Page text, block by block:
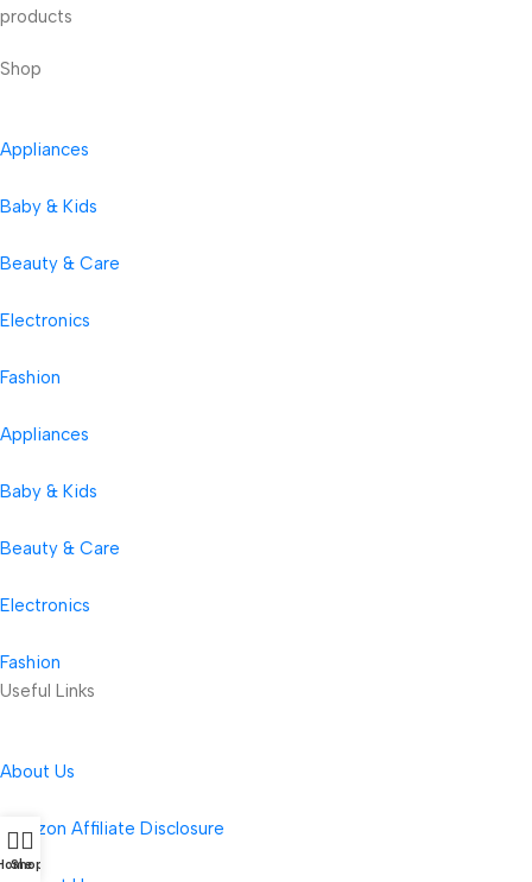
products
Shop
Appliances
Baby & Kids
Beauty & Care
Electronics
Fashion
Appliances
Baby & Kids
Beauty & Care
Electronics
Fashion
Useful Links
About Us
Amazon Affiliate Disclosure
Shop